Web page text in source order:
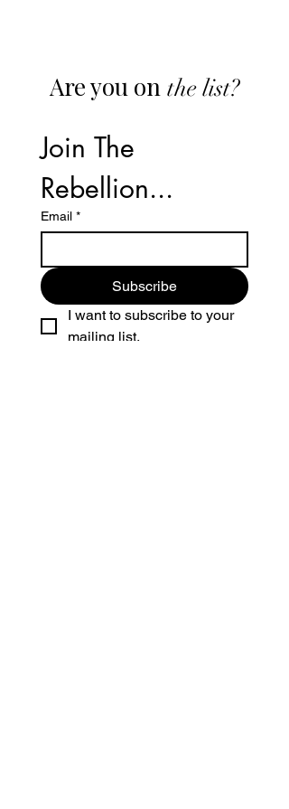
Are you on the list?
Join The
Rebellion...
Email *
Subscribe
I want to subscribe to your
mailing list.